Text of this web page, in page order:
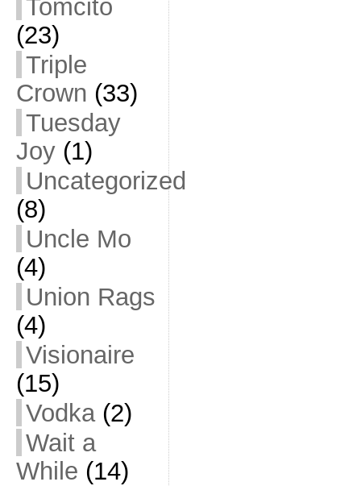
Tomcito
(23)
Triple
Crown (33)
Tuesday
Joy(1)
Uncategorized
(8)
Uncle Mo
(4)
Union Rags
(4)
Visionaire
(15)
Vodka(2)
Wait a
While (14)